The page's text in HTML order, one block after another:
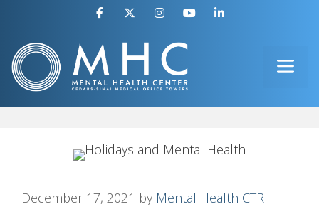
content
December 17, 2021 by Mental Health CTR